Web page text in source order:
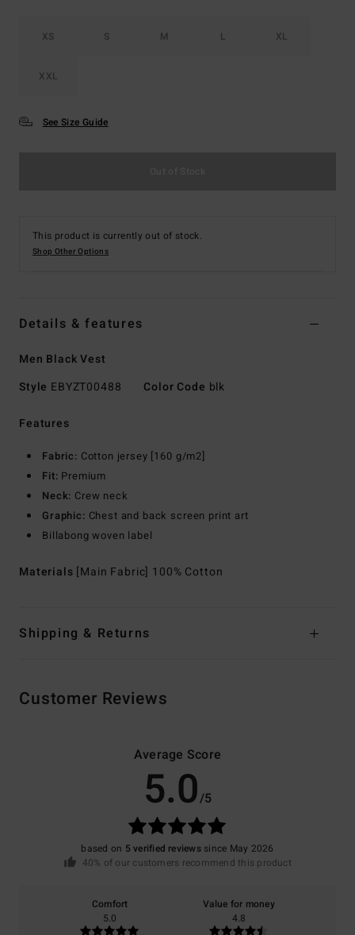
XS S M L XL
XXL
See Size Guide
This product is currently out of stock.
Shop Other Options
Details & features
Men Black Vest
Style EBYZT00488 Color Code blk
Features
Fabric: Cotton jersey [160 g/m2]
Fit: Premium
Neck: Crew neck
Graphic: Chest and back screen print art
Billabong woven label
Materials [Main Fabric] 100% Cotton
Shipping & Returns
Customer Reviews
Average Score
5.0/5
based on 5 verified reviewssince May 2026
40% of our customers recommend this product
Comfort
5.0
Value for money
4.8